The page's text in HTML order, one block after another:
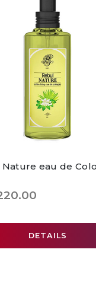
Nature eau de
DETAILS